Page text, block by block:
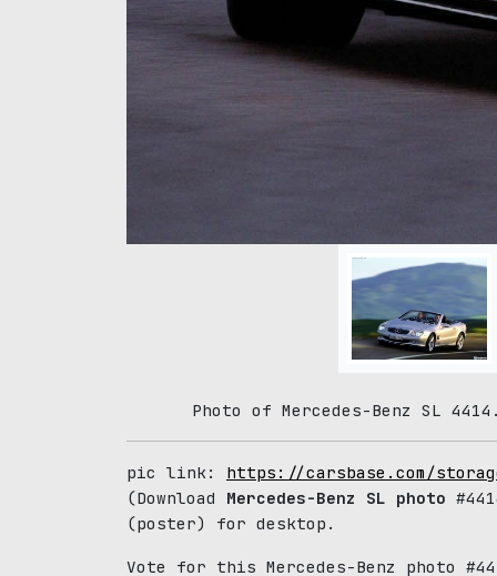
Photo of Mercedes-Benz SL
pic link: https://carsbase.com/
(Download Mercedes-Benz SL photo
(poster) for desktop.
Vote for this Mercedes-Benz photo